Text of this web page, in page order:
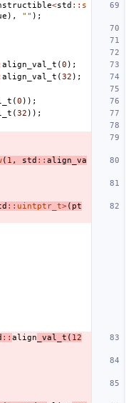
<std :: s
), "" );
align_val_t (0 );
align_val_t (32 );
(0 ));
(32 ));
( 1 , std :: align_va
:: uintptr_t>( pt
:: align _val_t ( 12